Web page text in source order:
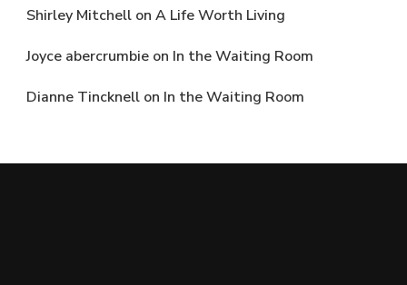
Shirley Mitchell on A Life Worth Living
Joyce abercrumbie on In the Waiting Room
Dianne Tincknell on In the Waiting Room